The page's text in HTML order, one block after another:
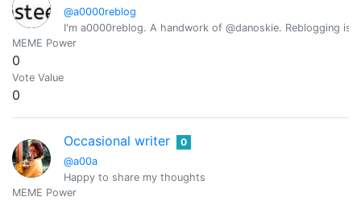
@a0000reblog
I'm a0000reblog. A handwork of @danoskie. Reblogging is
MEME Power
0
Vote Value
0
Occasional writer
@a00a
0
Happy to share my thoughts
MEME Power